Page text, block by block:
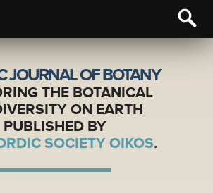
JOURNAL OF BOTANY
THE BOTANICAL
ON EARTH
PUBLISHED BY
SOCIETY OIKOS.